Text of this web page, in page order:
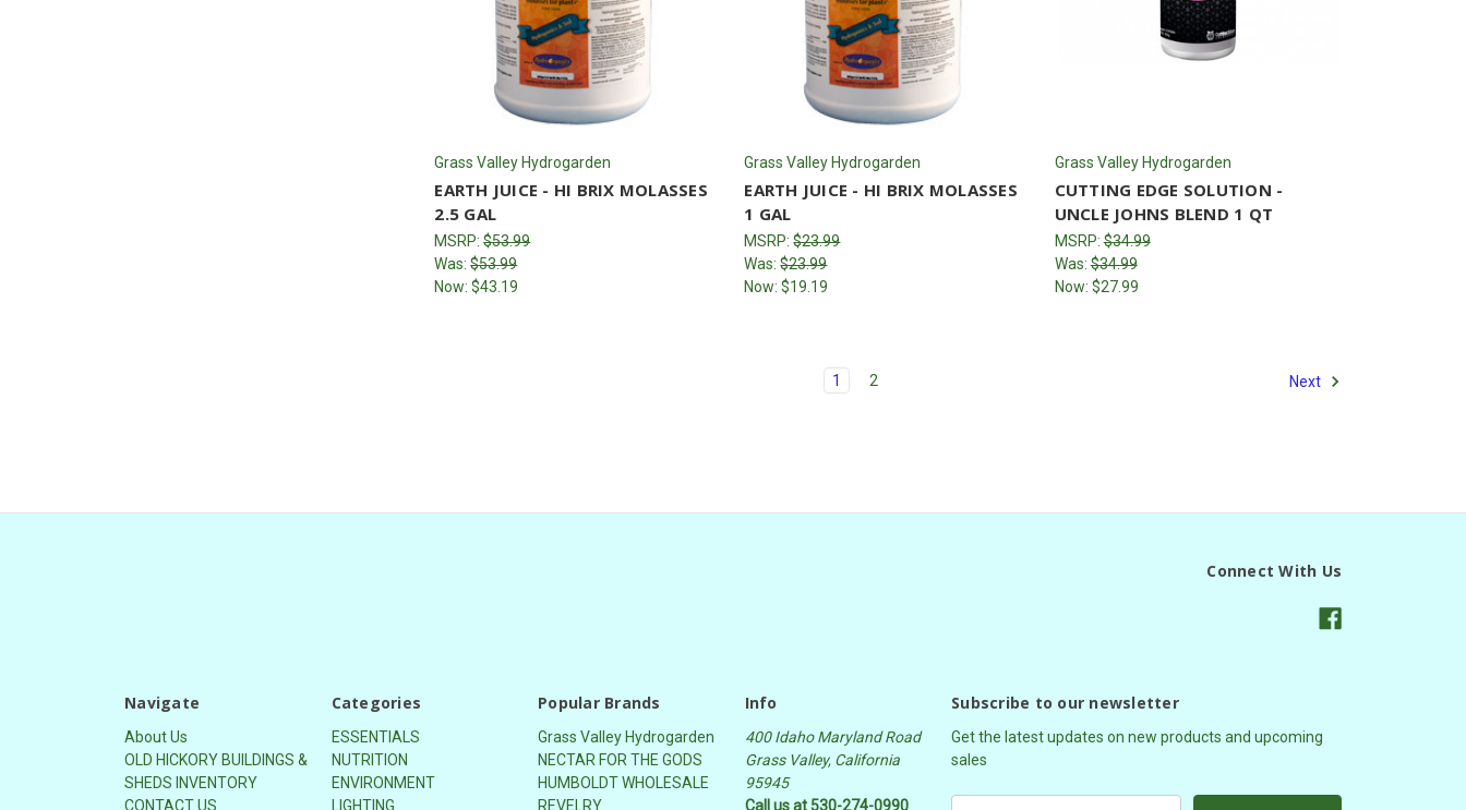
Grass Valley Hydrogarden
EARTH JUICE - HI BRIX MOLASSES
2.5 GAL
MSRP:$53.99
Was:$53.99
Now:$43.19
Grass Valley Hydrogarden
EARTH JUICE - HI BRIX MOLASSES
1 GAL
MSRP:$23.99
Was:$23.99
Now:$19.19
Grass Valley Hydrogarden
CUTTING EDGE SOLUTION -
UNCLE JOHNS BLEND 1 QT
MSRP:$34.99
Was:$34.99
Now: $27.99
1 2 Next
Connect With Us
Navigate
About Us
OLD HICKORY BUILDINGS &
SHEDS INVENTORY
CONTACT US
Categories
ESSENTIALS
NUTRITION
ENVIRONMENT
LIGHTING
Popular Brands
Grass Valley Hydrogarden
NECTAR FOR THE GODS
HUMBOLDT WHOLESALE
REVELRY
Info
400 Idaho Maryland Road
Grass Valley, California
95945
Call us at 530-274-0990
Subscribe to our newsletter
Get the latest updates on new products and upcoming
sales